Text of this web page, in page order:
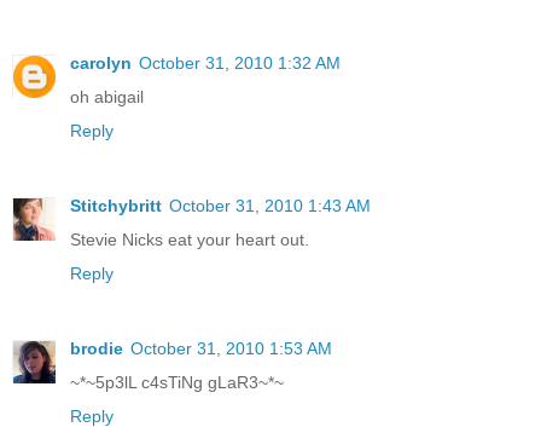
carolyn October 31, 2010 1:32 AM
oh abigail
Reply
Stitchybritt October 31, 2010 1:43 AM
Stevie Nicks eat your heart out.
Reply
brodie October 31, 2010 1:53 AM
~*~5p3lL c4sTiNg gLaR3~*~
Reply